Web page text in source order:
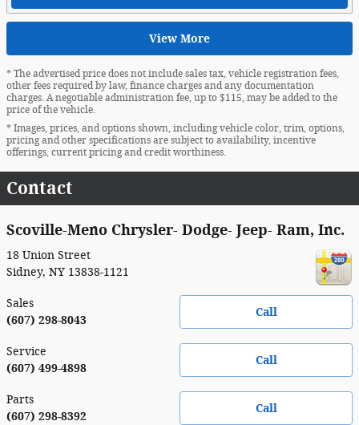
View More
* The advertised price does not include sales tax, vehicle registration fees,
other fees required by law, finance charges and any documentation
charges. A negotiable administration fee, up to $115, may be added to the
price of the vehicle.
* Images, prices, and options shown, including vehicle color, trim, options,
pricing and other specifications are subject to availability, incentive
offerings, current pricing and credit worthiness.
Contact
Scoville-Meno Chrysler- Dodge- Jeep- Ram, Inc.
18 Union Street
Sidney, NY 13838-1121
Call
Sales
(607) 298-8043
Call
Service
(607) 499-4898
Call
Parts
(607) 298-8392